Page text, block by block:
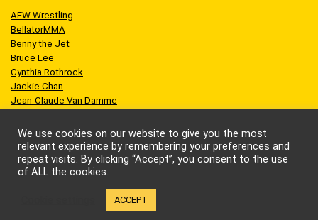
AEW Wrestling
BellatorMMA
Benny the Jet
Bruce Lee
Cynthia Rothrock
Jackie Chan
Jean-Claude Van Damme
Scott Adkins
UFC
© Kung-fu Kingdom Limited. All rights reserved.
We use cookies on our website to give you the most
relevant experience by remembering your preferences and
repeat visits. By clicking “Accept”, you consent to the use
of ALL the cookies.
ACCEPT